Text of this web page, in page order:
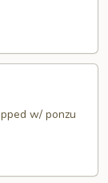
w/ ponzu